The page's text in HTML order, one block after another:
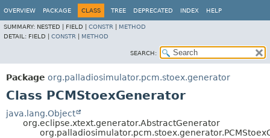
OVERVIEW PACKAGE CLASS TREE DEPRECATED INDEX HELP
SUMMARY: NESTED | FIELD | CONSTR
METHOD
DETAIL: FIELD | CONSTR METHOD
SEARCH:
Package org.palladiosimulator.pcm.stoex.generator
Class PCMStoexGenerator
java.lang.Object
org.eclipse.xtext.generator.AbstractGenerator